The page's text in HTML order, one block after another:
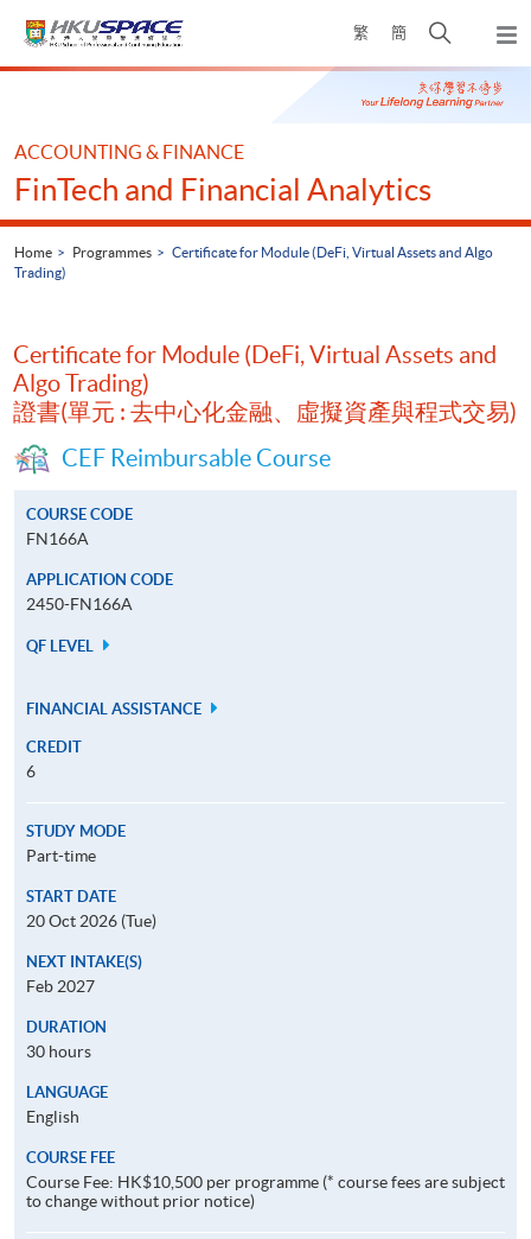
繁 簡
Open
search
panel
Main
ACCOUNTING & FINANCE
FinTech and Financial Analytics
Home Programmes
Certificate for Module (DeFi, Virtual Assets and Algo
Trading)
Certificate for Module (DeFi, Virtual Assets and
Algo Trading)
證書(單元 : 去中心化金融、虛擬資產與程式交易)
CEF Reimbursable Course
COURSE CODE
FN166A
APPLICATION CODE
2450-FN166A
QF LEVEL
FINANCIAL ASSISTANCE
CREDIT
6
STUDY MODE
Part-time
START DATE
20 Oct 2026 (Tue)
NEXT INTAKE(S)
Feb 2027
DURATION
30 hours
LANGUAGE
English
COURSE FEE
Course Fee: HK$10,500 per programme (* course fees are subject
to change without prior notice)